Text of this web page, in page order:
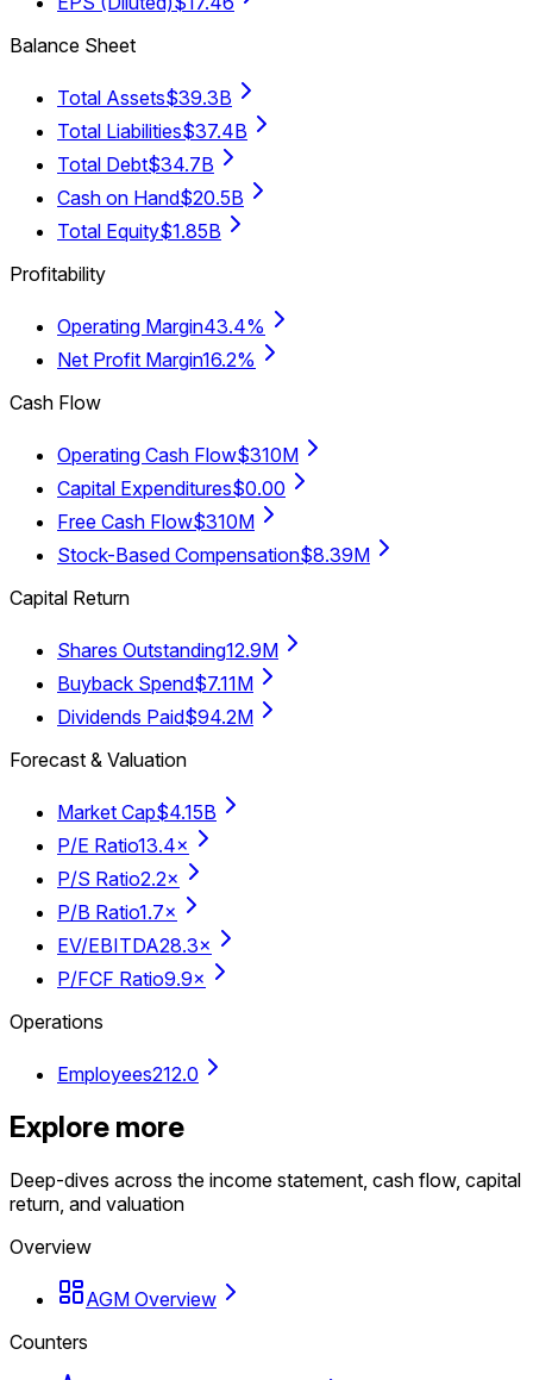
Balance Sheet
Total Assets$39.3B
Total Liabilities$37.4B
Total Debt$34.7B
Cash on Hand$20.5B
Total Equity$1.85B
Profitability
Operating Margin43.4%
Net Profit Margin16.2%
Cash Flow
Operating Cash Flow$310M
Capital Expenditures$0.00
Free Cash Flow$310M
Stock-Based Compensation$8.39M
Capital Return
Shares Outstanding12.9M
Buyback Spend$7.11M
Dividends Paid$94.2M
Forecast & Valuation
Market Cap$4.15B
P/E Ratio13.4×
P/S Ratio2.2×
P/B Ratio1.7×
EV/EBITDA28.3×
P/FCF Ratio9.9×
Operations
Employees212.0
Explore more
Deep-dives across the income statement, cash flow, capital
return, and valuation
Overview
AGM Overview
Counters